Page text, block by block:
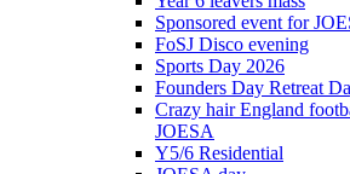
Sponsored event for
FoSJ Disco evening
Sports Day 2026
Founders Day Retreat
Crazy hair England
JOESA
Y5/6 Residential